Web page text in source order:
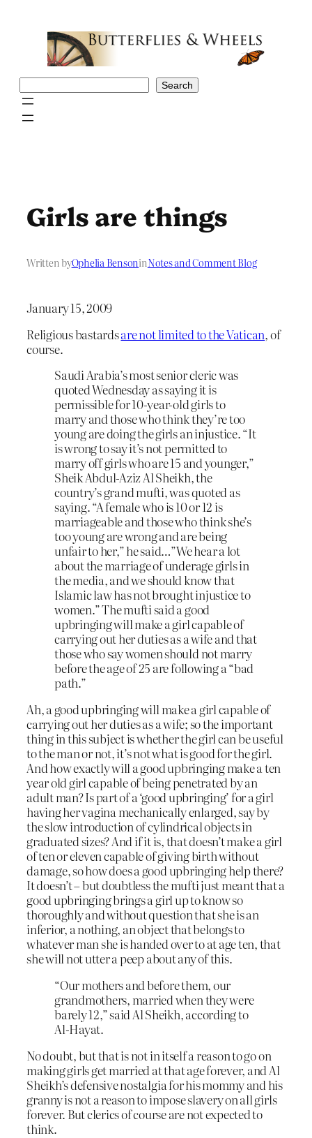
Search
Girls are things
Written byOphelia BensoninNotes and Comment Blog
January 15, 2009
Religious bastardsare not limited to the Vatican, of
course.
Saudi Arabia’s most senior cleric was
quoted Wednesday as saying it is
permissible for 10-year-old girls to
marry and those who think they’re too
young are doing the girls an injustice. “It
is wrong to say it’s not permitted to
marry off girls who are 15 and younger,”
Sheik Abdul-Aziz Al Sheikh, the
country’s grand mufti, was quoted as
saying. “A female who is 10 or 12 is
marriageable and those who think she’s
too young are wrong and are being
unfair to her,” he said…”We hear a lot
about the marriage of underage girls in
the media, and we should know that
Islamic law has not brought injustice to
women.” The mufti said a good
upbringing will make a girl capable of
carrying out her duties as a wife and that
those who say women should not marry
before the age of 25 are following a “bad
path.”
Ah, a good upbringing will make a girl capable of
carrying out her duties as a wife; so the important
thing in this subject is whether the girl can be useful
to the man or not, it’s not what is good for the girl.
And how exactly will a good upbringing make a ten
year old girl capable of being penetrated by an
adult man? Is part of a ‘good upbringing’ for a girl
having her vagina mechanically enlarged, say by
the slow introduction of cylindrical objects in
graduated sizes? And if it is, that doesn’t make a girl
of ten or eleven capable of giving birth without
damage, so how does a good upbringing help there?
It doesn’t – but doubtless the mufti just meant that a
good upbringing brings a girl up to know so
thoroughly and without question that she is an
inferior, a nothing, an object that belongs to
whatever man she is handed over to at age ten, that
she will not utter a peep about any of this.
“Our mothers and before them, our
grandmothers, married when they were
barely 12,” said Al Sheikh, according to
Al-Hayat.
No doubt, but that is not in itself a reason to go on
making girls get married at that age forever, and Al
Sheikh’s defensive nostalgia for his mommy and his
granny is not a reason to impose slavery on all girls
forever. But clerics of course are not expected to
think.